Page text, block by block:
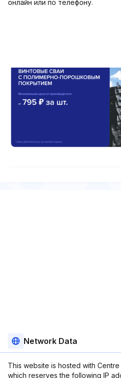
онлайн или по телефону.
Network Data
This website is hosted with
which reserves the following IP